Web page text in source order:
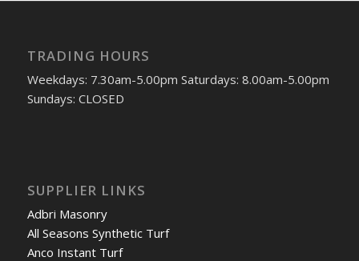
TRADING HOURS
Weekdays: 7.30am-5.00pm Saturdays: 8.00am-5.00pm
Sundays: CLOSED
SUPPLIER LINKS
Adbri Masonry
All Seasons Synthetic Turf
Anco Instant Turf